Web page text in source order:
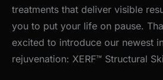
treatments that deliver visible
you to put your life on pause.
excited to introduce our newest
rejuvenation: XERF™ Structural